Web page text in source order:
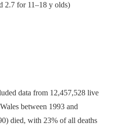
2.7 for 11–18 y olds)
data from 12,457,528 live
between 1993 and
died, with 23% of all deaths